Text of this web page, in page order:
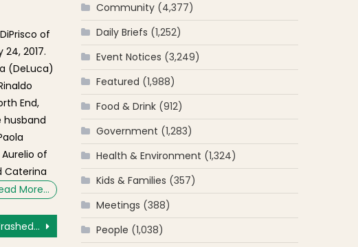
of
24, 2017.
(DeLuca)
End,
husband
of
Caterina
More…
Bartlett Place Trashed After Parklet Renovation
Community (4,377)
Daily Briefs (1,252)
Event Notices (3,249)
Featured (1,988)
Food & Drink (912)
Government (1,283)
Health & Environment (1,324)
Kids & Families (357)
Meetings (388)
People (1,038)